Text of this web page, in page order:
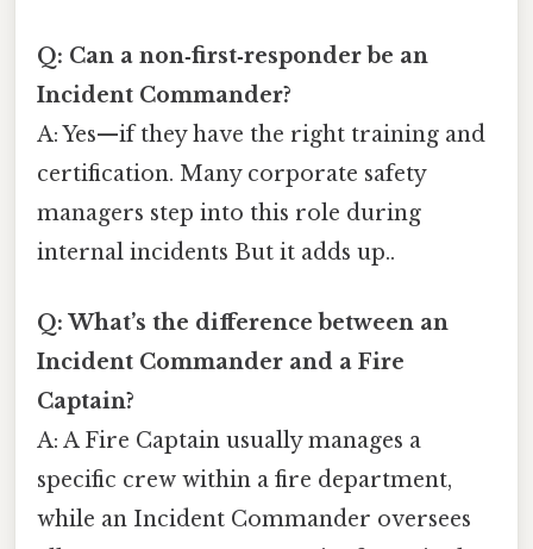
Q: Can a non‑first‑responder be an
Incident Commander?
A: Yes—if they have the right training and
certification. Many corporate safety
managers step into this role during
internal incidents But it adds up..
Q: What’s the difference between an
Incident Commander and a Fire
Captain?
A: A Fire Captain usually manages a
specific crew within a fire department,
while an Incident Commander oversees